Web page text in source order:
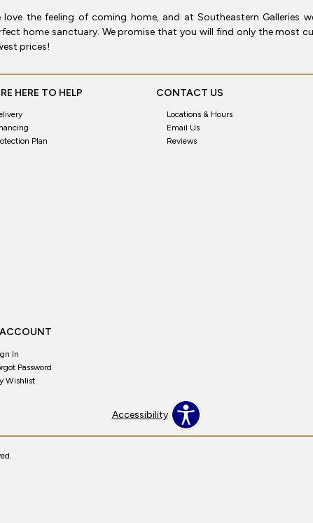
love the feeling of coming home, and at Southeastern Galleries
home sanctuary. We promise that you will find only the most
prices!
HERE TO HELP
Plan
CONTACT US
Locations & Hours
Email Us
Reviews
In
Password
Wishlist
Accessibility